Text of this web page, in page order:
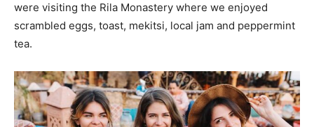
were visiting the Rila Monastery where we enjoyed
scrambled eggs, toast, mekitsi, local jam and peppermint
tea.